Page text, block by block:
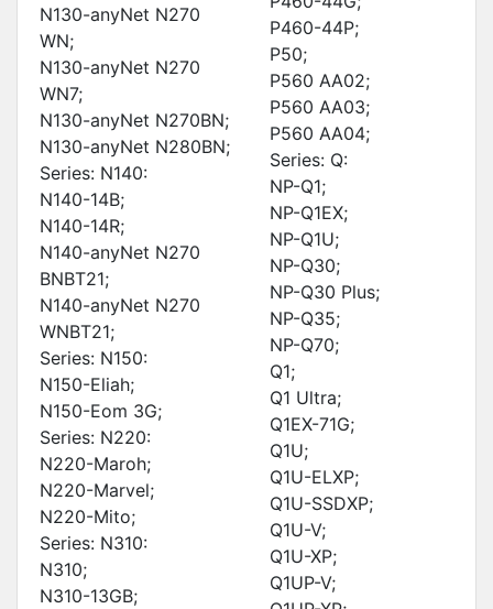
N130-anyNet N270
WN;
N130-anyNet N270
WN7;
N130-anyNet N270BN;
N130-anyNet N280BN;
Series: N140:
N140-14B;
N140-14R;
N140-anyNet N270
BNBT21;
N140-anyNet N270
WNBT21;
Series: N150:
N150-Eliah;
N150-Eom 3G;
Series: N220:
N220-Maroh;
N220-Marvel;
N220-Mito;
Series: N310:
N310;
N310-13GB;
P460-44P;
P50;
P560 AA02;
P560 AA03;
P560 AA04;
Series: Q:
NP-Q1;
NP-Q1EX;
NP-Q1U;
NP-Q30;
NP-Q30 Plus;
NP-Q35;
NP-Q70;
Q1;
Q1 Ultra;
Q1EX-71G;
Q1U;
Q1U-ELXP;
Q1U-SSDXP;
Q1U-V;
Q1U-XP;
Q1UP-V;